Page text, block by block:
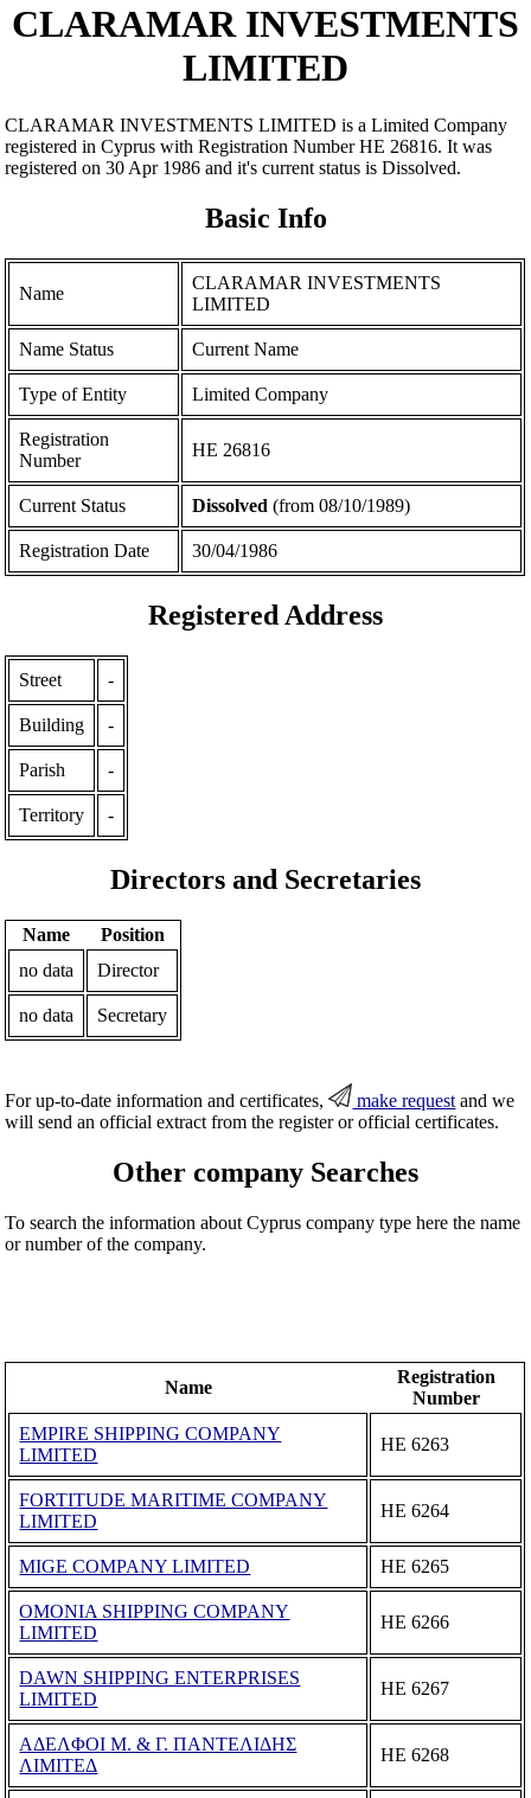
CLARAMAR INVESTMENTS
LIMITED
CLARAMAR INVESTMENTS LIMITED is a Limited Company
registered in Cyprus with Registration Number ΗΕ 26816. It was
registered on 30 Apr 1986 and it's current status is Dissolved.
Basic Info
Name
CLARAMAR INVESTMENTS
LIMITED
Name Status Current Name
Type of Entity Limited Company
Registration
Number
ΗΕ 26816
Current Status Dissolved (from 08/10/1989)
Registration Date 30/04/1986
Registered Address
Street -
Building -
Parish -
Territory -
Directors and Secretaries
Name
Position
no data
Director
no data Secretary
For up-to-date information and certificates, make request and we
will send an official extract from the register or official certificates.
Other company Searches
To search the information about Cyprus company type here the name
or number of the company.
Name
Registration
Number
EMPIRE SHIPPING COMPANY
LIMITED
ΗΕ 6263
FORTITUDE MARITIME COMPANY
LIMITED
ΗΕ 6264
MIGE COMPANY LIMITED ΗΕ 6265
OMONIA SHIPPING COMPANY
LIMITED
ΗΕ 6266
DAWN SHIPPING ENTERPRISES
LIMITED
ΗΕ 6267
ΑΔΕΛΦΟΙ Μ. & Γ. ΠΑΝΤΕΛΙΔΗΣ
ΛΙΜΙΤΕΔ
ΗΕ 6268